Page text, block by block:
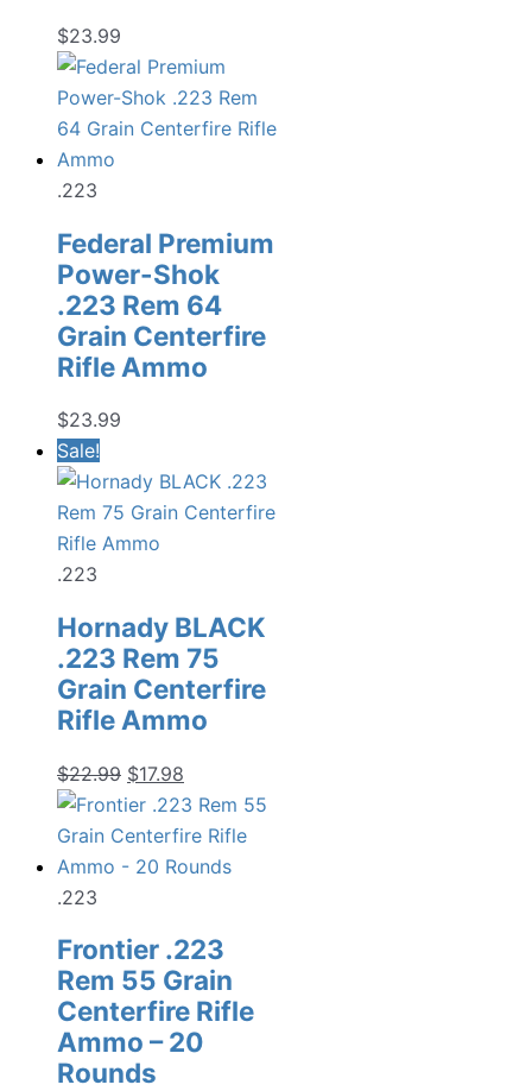
$23.99
.223
Federal Premium
Power-Shok
.223 Rem 64
Grain Centerfire
Rifle Ammo
$23.99
Sale!
.223
Hornady BLACK
.223 Rem 75
Grain Centerfire
Rifle Ammo
$22.99 Original
price
was:
$22.99.
$17.98
price
is:
$17.98.
.223
Frontier .223
Rem 55 Grain
Centerfire Rifle
Ammo – 20
Rounds